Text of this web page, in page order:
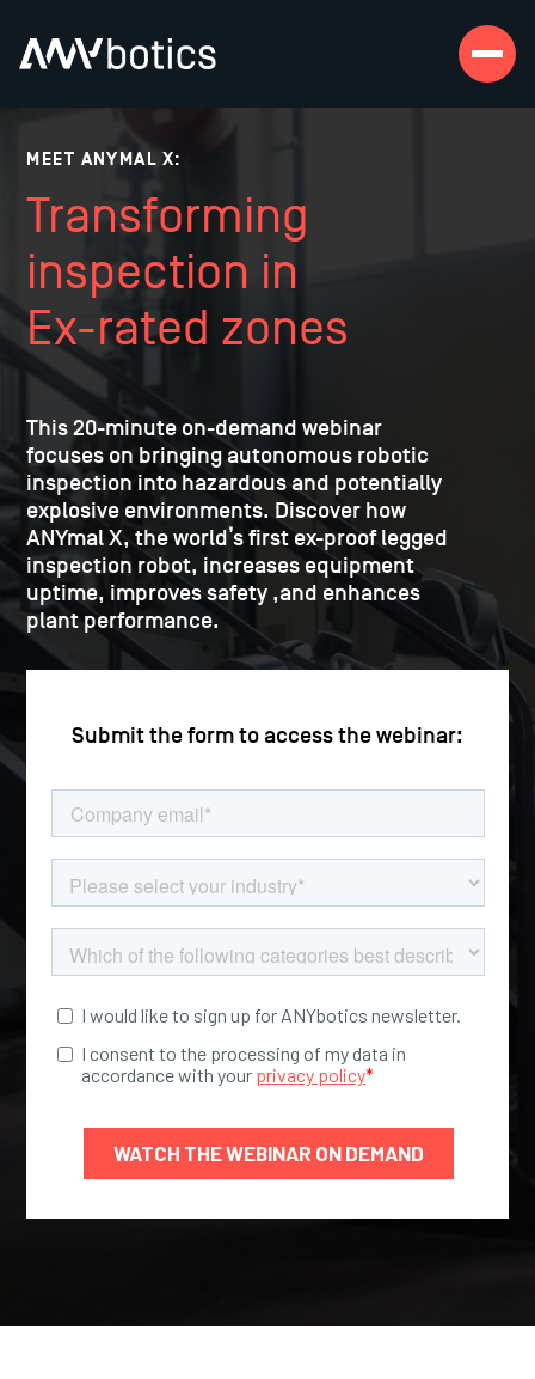
MEET ANYMAL X:
Transforming
inspection in
Ex-rated zones
This 20-minute on-demand webinar
focuses on bringing autonomous robotic
inspection into hazardous and potentially
explosive environments. Discover how
ANYmal X, the world’s first ex-proof legged
inspection robot, increases equipment
uptime, improves safety ,and enhances
plant performance.
Submit the form to access the webinar: